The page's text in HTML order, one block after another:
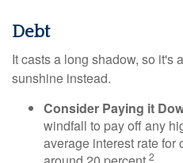
Debt
It casts a long shadow, so it's
sunshine instead.
Consider Paying it
windfall to pay off any
average interest rate for
2